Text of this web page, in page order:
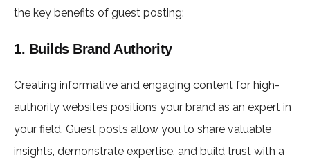
the key benefits of guest posting:
1. Builds Brand Authority
Creating informative and engaging content for high-
authority websites positions your brand as an expert in
your field. Guest posts allow you to share valuable
insights, demonstrate expertise, and build trust with a